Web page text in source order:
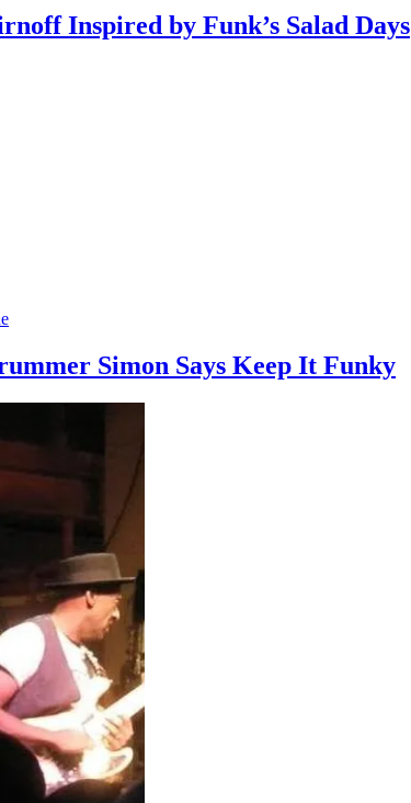
Inspired by Funk’s Salad Days
Simon Says Keep It Funky